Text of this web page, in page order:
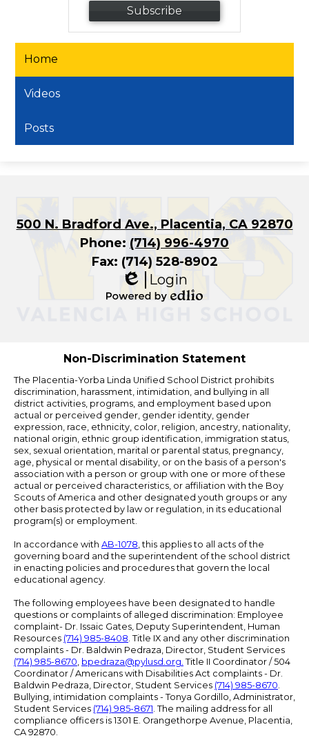
Subscribe
Home
Videos
Posts
500 N. Bradford Ave., Placentia, CA 92870
Phone: (714) 996-4970
Fax: (714) 528-8902
Edlio
Login
Non-Discrimination Statement
The Placentia-Yorba Linda Unified School District prohibits
discrimination, harassment, intimidation, and bullying in all
district activities, programs, and employment based upon
actual or perceived gender, gender identity, gender
expression, race, ethnicity, color, religion, ancestry, nationality,
national origin, ethnic group identification, immigration status,
sex, sexual orientation, marital or parental status, pregnancy,
age, physical or mental disability, or on the basis of a person's
association with a person or group with one or more of these
actual or perceived characteristics, or affiliation with the Boy
Scouts of America and other designated youth groups or any
other basis protected by law or regulation, in its educational
program(s) or employment.
In accordance with AB-1078, this applies to all acts of the
governing board and the superintendent of the school district
in enacting policies and procedures that govern the local
educational agency.
The following employees have been designated to handle
questions or complaints of alleged discrimination: Employee
complaint- Dr. Issaic Gates, Deputy Superintendent, Human
Resources (714) 985-8408. Title IX and any other discrimination
complaints - Dr. Baldwin Pedraza, Director, Student Services
(714) 985-8670, bpedraza@pylusd.org. Title II Coordinator / 504
Coordinator / Americans with Disabilities Act complaints - Dr.
Baldwin Pedraza, Director, Student Services (714) 985-8670.
Bullying, intimidation complaints - Tonya Gordillo, Administrator,
Student Services (714) 985-8671. The mailing address for all
compliance officers is 1301 E. Orangethorpe Avenue, Placentia,
CA 92870.